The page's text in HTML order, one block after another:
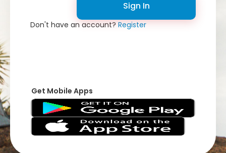
Sign In
Don't have an account?Register
Get Mobile Apps